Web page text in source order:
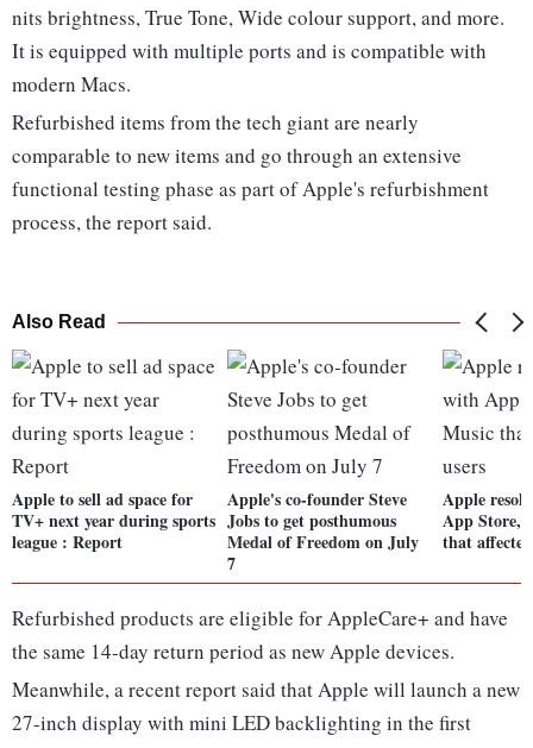
nits brightness, True Tone, Wide colour support, and more.
It is equipped with multiple ports and is compatible with
modern Macs.
Refurbished items from the tech giant are nearly
comparable to new items and go through an extensive
functional testing phase as part of Apple's refurbishment
process, the report said.
Also Read
Apple to sell ad space for
TV+ next year during sports
league : Report
Apple's co-founder Steve
Jobs to get posthumous
Medal of Freedom on July
7
Apple
App Store,
that
Refurbished products are eligible for AppleCare+ and have
the same 14-day return period as new Apple devices.
Meanwhile, a recent report said that Apple will launch a new
27-inch display with mini LED backlighting in the first